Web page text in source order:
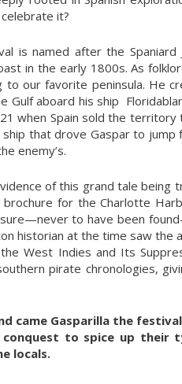
celebrate it?
is named after the
in the early 1800s. As
to our favorite peninsula. He
Gulf aboard his ship
when Spain sold the territory
that drove Gaspar to
enemy’s.
of this grand tale
for the Charlotte
to have been
historian at the time saw the
West Indies and Its
pirate chronologies,
came Gasparilla the
to spice up their
locals.